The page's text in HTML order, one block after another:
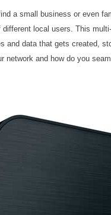
a small business or even
local users. This
and data that gets created,
network and how do you